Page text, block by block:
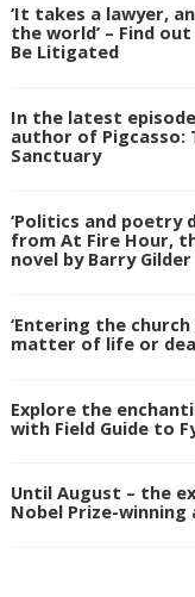
‘It takes a lawyer,
the world’ – Find
Be Litigated
In the latest
author of Pigcasso:
Sanctuary
‘Politics and poetry
from At Fire Hour,
novel by Barry Gilder
‘Entering the
matter of life or
Explore the
with Field Guide to
Until August – the
Nobel Prize-winning